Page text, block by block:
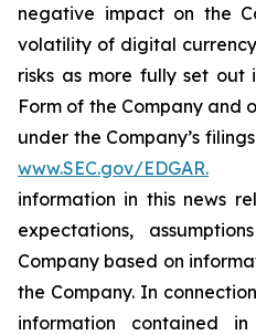
negative impact on the
volatility of digital
risks as more fully set out
Form of the Company and
under the Company’s
www.SEC.gov/EDGAR.
information in this news
expectations,
assumptions
Company based on
the Company. In
information contained